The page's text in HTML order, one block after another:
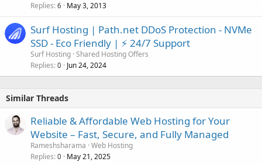
Replies 6 May 3, 2013
Surf Hosting | Path.net DDoS Protection - NVMe
SSD - Eco Friendly | ⚡ 24/7 Support
Surf Hosting Shared Hosting Offers
Replies 0 Jun 24, 2024
Similar Threads
Reliable & Affordable Web Hosting for Your
Website – Fast, Secure, and Fully Managed
Rameshsharama Web Hosting
Replies 0 May 21, 2025